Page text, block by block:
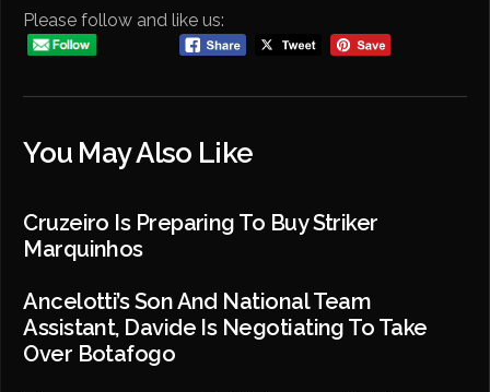
Please follow and like us:
You May Also Like
Cruzeiro Is Preparing To Buy Striker
Marquinhos
Ancelotti’s Son And National Team
Assistant, Davide Is Negotiating To Take
Over Botafogo